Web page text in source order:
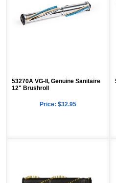
53270A VG-II, Genuine Sanitaire
12" Brushroll
Price: $32.95